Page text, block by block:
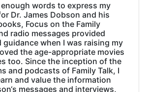
words to express my
Dr. James Dobson and his
Focus on the Family
radio messages provided
guidance when I was raising my
the age-appropriate movies
too. Since the inception of the
and podcasts of Family Talk, I
and value the information
messages and interviews,